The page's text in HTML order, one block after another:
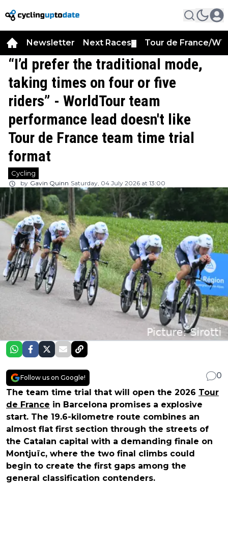
Newsletter Next Races Tour de France/
“I’d prefer the traditional mode,
taking times on four or five
riders” - WorldTour team
performance lead doesn't like
Tour de France team time trial
format
Cycling
by Gavin Quinn Saturday, 04 July 2026 at 13:00
Follow us on Google!
0
The team time trial that will open the 2026 Tour
de France in Barcelona promises a explosive
start. The 19.6-kilometre route combines an
almost flat first section through the streets of
the Catalan capital with a demanding finale on
Montjuïc, where the two final climbs could
begin to create the first gaps among the
general classification contenders.